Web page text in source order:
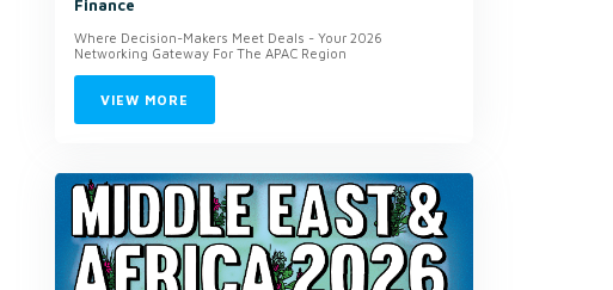
Finance
Where Decision-Makers Meet Deals - Your 2026
Networking Gateway For The APAC Region
VIEW MORE